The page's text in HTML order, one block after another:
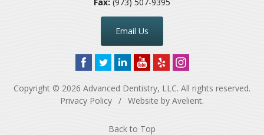
Email Us
Copyright © 2026 Advanced Dentistry, LLC. All rights reserved.
Privacy Policy / Website by Avelient.
Back to Top